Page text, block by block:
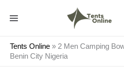
Tents Online » 2 Men Camping
Benin City Nigeria